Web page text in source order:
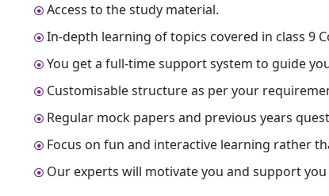
Access to the study material.
In-depth learning of topics covered in class 9
You get a full-time support system to guide
Customisable structure as per your
Regular mock papers and previous years
Focus on fun and interactive learning rather
Our experts will motivate you and support you